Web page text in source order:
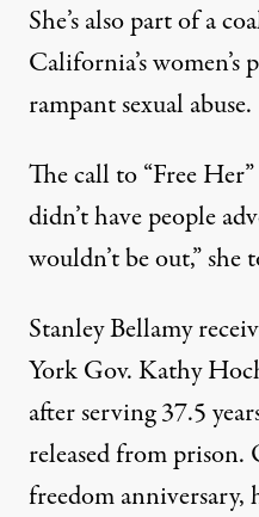
She’s also part of a
California’s women’s
rampant sexual abuse.
The call to “Free
didn’t have people
wouldn’t be out,” she
Stanley Bellamy
York Gov. Kathy
after serving 37.5
released from prison.
freedom anniversary,